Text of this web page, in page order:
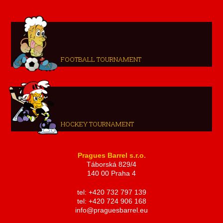
FOOTBALL TOURNAMENT
HOCKEY TOURNAMENT
Pragues Barrel s.r.o.
Táborská 829/4
140 00 Praha 4
tel: +420 732 797 139
tel: +420 724 906 168
info@praguesbarrel.eu